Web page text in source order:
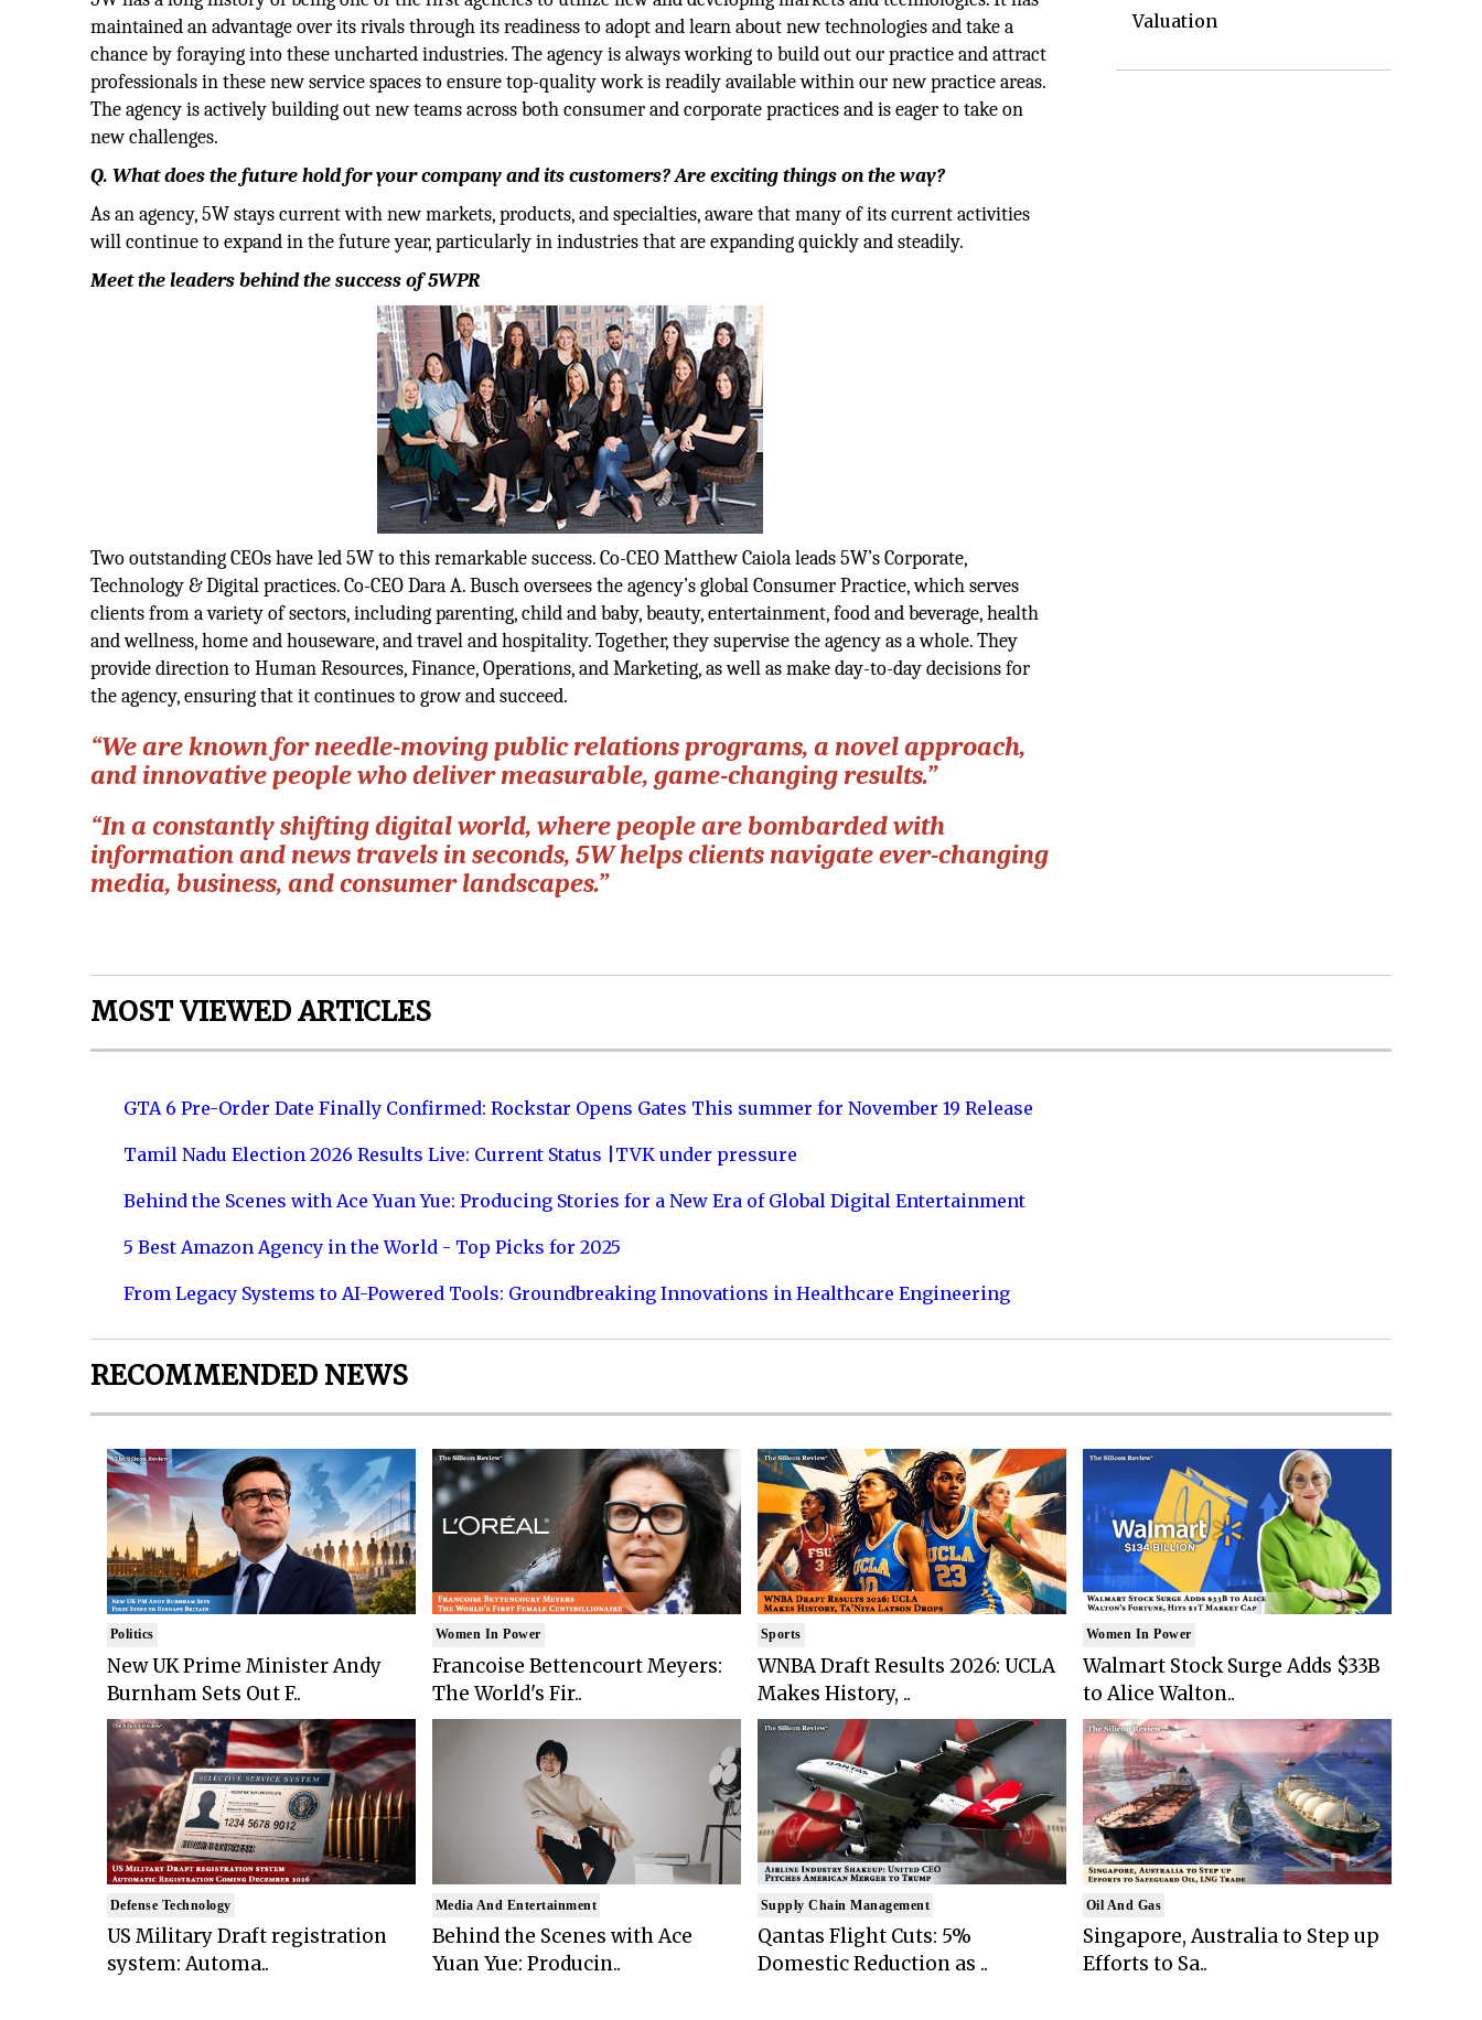
maintained an advantage over its rivals through its readiness to adopt and learn about new technologies and take a
chance by foraying into these uncharted industries. The agency is always working to build out our practice and attract
professionals in these new service spaces to ensure top-quality work is readily available within our new practice areas.
The agency is actively building out new teams across both consumer and corporate practices and is eager to take on
new challenges.
Q. What does the future hold for your company and its customers? Are exciting things on the way?
As an agency, 5W stays current with new markets, products, and specialties, aware that many of its current activities
will continue to expand in the future year, particularly in industries that are expanding quickly and steadily.
Meet the leaders behind the success of 5WPR
Two outstanding CEOs have led 5W to this remarkable success. Co-CEO Matthew Caiola leads 5W’s Corporate,
Technology & Digital practices. Co-CEO Dara A. Busch oversees the agency’s global Consumer Practice, which serves
clients from a variety of sectors, including parenting, child and baby, beauty, entertainment, food and beverage, health
and wellness, home and houseware, and travel and hospitality. Together, they supervise the agency as a whole. They
provide direction to Human Resources, Finance, Operations, and Marketing, as well as make day-to-day decisions for
the agency, ensuring that it continues to grow and succeed.
“We are known for needle-moving public relations programs, a novel approach,
and innovative people who deliver measurable, game-changing results.”
“In a constantly shifting digital world, where people are bombarded with
information and news travels in seconds, 5W helps clients navigate ever-changing
media, business, and consumer landscapes.”
Valuation
MOST VIEWED ARTICLES
GTA 6 Pre-Order Date Finally Confirmed: Rockstar Opens Gates This summer for November 19 Release
Tamil Nadu Election 2026 Results Live: Current Status |TVK under pressure
Behind the Scenes with Ace Yuan Yue: Producing Stories for a New Era of Global Digital Entertainment
5 Best Amazon Agency in the World - Top Picks for 2025
From Legacy Systems to AI-Powered Tools: Groundbreaking Innovations in Healthcare Engineering
RECOMMENDED NEWS
Politics
New UK Prime Minister Andy
Burnham Sets Out F..
Defense Technology
US Military Draft registration
system: Automa..
Women In Power
Francoise Bettencourt Meyers:
The World's Fir..
Media And Entertainment
Behind the Scenes with Ace
Yuan Yue: Producin..
Sports
WNBA Draft Results 2026: UCLA
Makes History, ..
Supply Chain Management
Qantas Flight Cuts: 5%
Domestic Reduction as ..
Women In Power
Walmart Stock Surge Adds $33B
to Alice Walton..
Oil And Gas
Singapore, Australia to Step up
Efforts to Sa..